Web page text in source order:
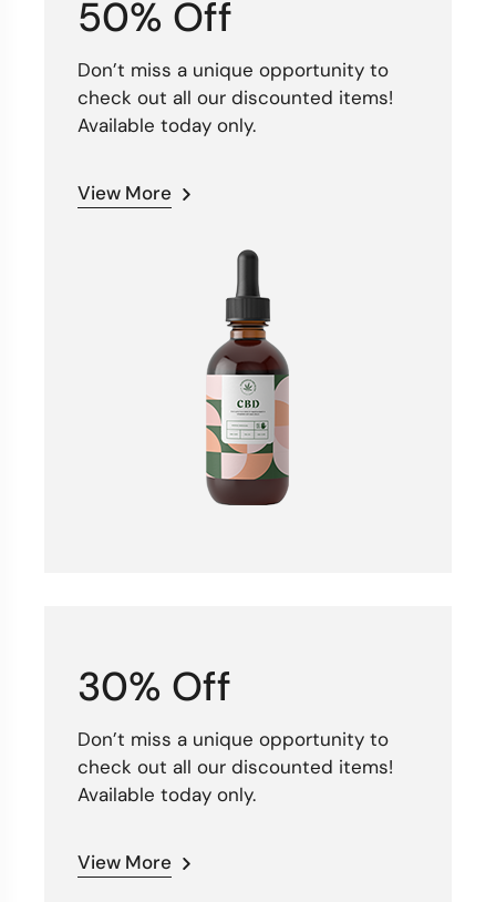
50% Off
Don’t miss a unique opportunity to
check out all our discounted items!
Available today only.
View More
30% Off
Don’t miss a unique opportunity to
check out all our discounted items!
Available today only.
View More